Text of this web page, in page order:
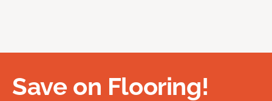
Save on Flooring!